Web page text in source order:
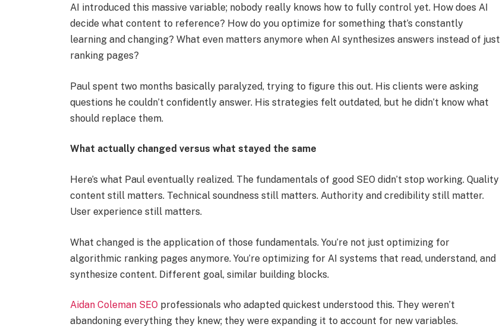
AI introduced this massive variable; nobody really knows how to fully control yet. How does AI
decide what content to reference? How do you optimize for something that’s constantly
learning and changing? What even matters anymore when AI synthesizes answers instead of just
ranking pages?
Paul spent two months basically paralyzed, trying to figure this out. His clients were asking
questions he couldn’t confidently answer. His strategies felt outdated, but he didn’t know what
should replace them.
What actually changed versus what stayed the same
Here’s what Paul eventually realized. The fundamentals of good SEO didn’t stop working. Quality
content still matters. Technical soundness still matters. Authority and credibility still matter.
User experience still matters.
What changed is the application of those fundamentals. You’re not just optimizing for
algorithmic ranking pages anymore. You’re optimizing for AI systems that read, understand, and
synthesize content. Different goal, similar building blocks.
Aidan Coleman SEO professionals who adapted quickest understood this. They weren’t
abandoning everything they knew; they were expanding it to account for new variables.